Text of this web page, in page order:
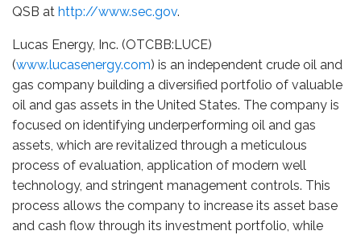
QSB at http://www.sec.gov.
Lucas Energy, Inc. (OTCBB:LUCE)
(www.lucasenergy.com) is an independent crude oil and
gas company building a diversified portfolio of valuable
oil and gas assets in the United States. The company is
focused on identifying underperforming oil and gas
assets, which are revitalized through a meticulous
process of evaluation, application of modern well
technology, and stringent management controls. This
process allows the company to increase its asset base
and cash flow through its investment portfolio, while